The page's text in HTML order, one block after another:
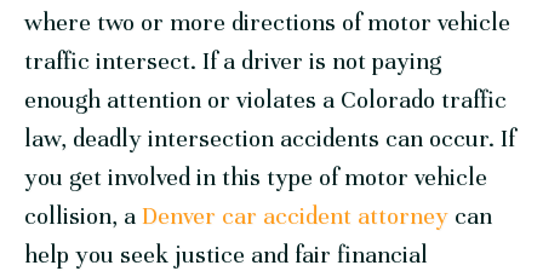
where two or more directions of motor vehicle
traffic intersect. If a driver is not paying
enough attention or violates a Colorado traffic
law, deadly intersection accidents can occur. If
you get involved in this type of motor vehicle
collision, a Denver car accident attorney can
help you seek justice and fair financial